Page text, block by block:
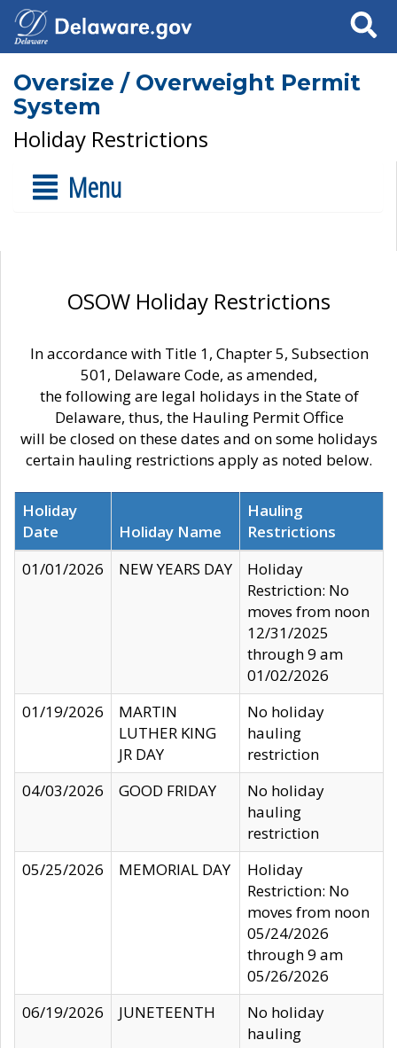
Search
Oversize / Overweight Permit
System
Holiday Restrictions
Menu
OSOW Holiday Restrictions
In accordance with Title 1, Chapter 5, Subsection
501, Delaware Code, as amended,
the following are legal holidays in the State of
Delaware, thus, the Hauling Permit Office
will be closed on these dates and on some holidays
certain hauling restrictions apply as noted below.
Holiday
Date
Holiday Name
Hauling
Restrictions
01/01/2026
NEW YEARS DAY
Holiday
Restriction: No
moves from noon
12/31/2025
through 9 am
01/02/2026
01/19/2026
MARTIN
LUTHER KING
JR DAY
No holiday
hauling
restriction
04/03/2026
GOOD FRIDAY
No holiday
hauling
restriction
05/25/2026
MEMORIAL DAY
Holiday
Restriction: No
moves from noon
05/24/2026
through 9 am
05/26/2026
06/19/2026
JUNETEENTH
No holiday
hauling